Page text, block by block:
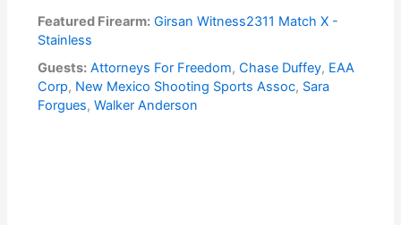
Featured Firearm: Girsan Witness2311 Match X -
Stainless
Guests: Attorneys For Freedom,Chase Duffey, EAA
Corp, New Mexico Shooting Sports Assoc, Sara
Forgues,Walker Anderson